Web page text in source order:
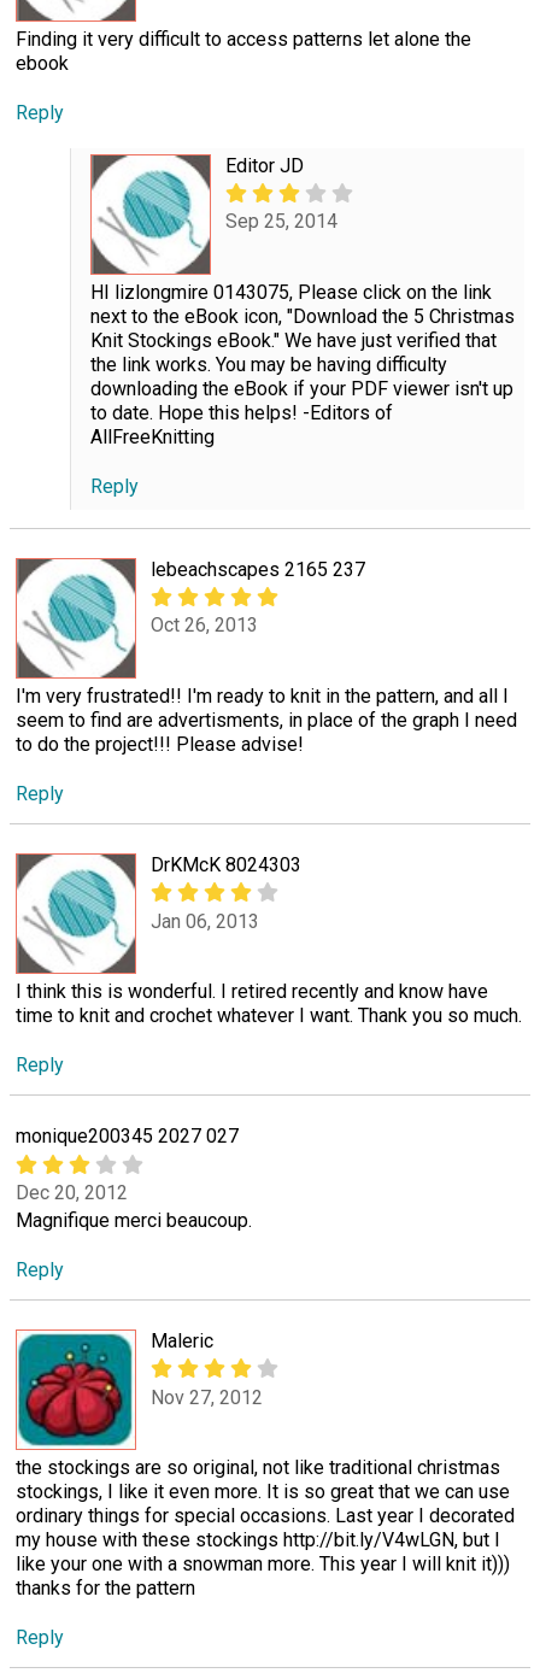
Finding it very difficult to access patterns let alone the
ebook
Reply
Editor JD
Sep 25, 2014
HI lizlongmire 0143075, Please click on the link
next to the eBook icon, "Download the 5 Christmas
Knit Stockings eBook." We have just verified that
the link works. You may be having difficulty
downloading the eBook if your PDF viewer isn't up
to date. Hope this helps! -Editors of
AllFreeKnitting
Reply
lebeachscapes 2165 237
Oct 26, 2013
I'm very frustrated!! I'm ready to knit in the pattern, and all I
seem to find are advertisments, in place of the graph I need
to do the project!!! Please advise!
Reply
DrKMcK 8024303
Jan 06, 2013
I think this is wonderful. I retired recently and know have
time to knit and crochet whatever I want. Thank you so much.
Reply
monique200345 2027 027
Dec 20, 2012
Magnifique merci beaucoup.
Reply
Maleric
Nov 27, 2012
the stockings are so original, not like traditional christmas
stockings, I like it even more. It is so great that we can use
ordinary things for special occasions. Last year I decorated
my house with these stockings http://bit.ly/V4wLGN, but I
like your one with a snowman more. This year I will knit it)))
thanks for the pattern
Reply